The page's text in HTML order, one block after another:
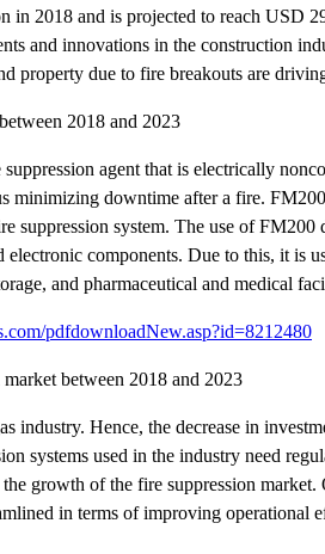
in 2018 and is projected to reach USD
and innovations in the construction
property due to fire breakouts are
2018 and 2023
agent that is electrically
minimizing downtime after a fire.
system. The use of FM200
electronic components. Due to this, it is
and pharmaceutical and medical
pdfdownloadNew.asp?id=8212480
between 2018 and 2023
industry. Hence, the decrease in
systems used in the industry need
growth of the fire suppression
in terms of improving